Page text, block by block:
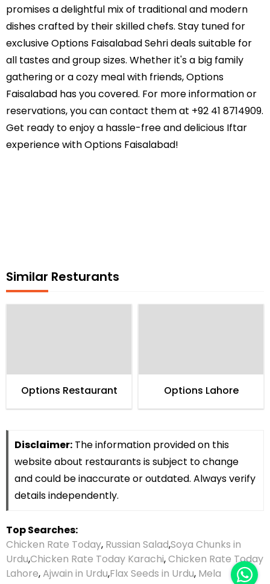
promises a delightful mix of traditional and modern
dishes crafted by their skilled chefs. Stay tuned for
exclusive Options Faisalabad Sehri deals suitable for
all tastes and group sizes. Whether it's a big family
gathering or a cozy meal with friends, Options
Faisalabad has you covered. For more information or
reservations, you can contact them at +92 41 8714909.
Get ready to enjoy a hassle-free and delicious Iftar
experience with Options Faisalabad!
Similar Resturants
Options Restaurant Options Lahore
Disclaimer: The information provided on this
website about restaurants is subject to change
and could be inaccurate or outdated. Always verify
details independently.
Top Searches:
Chicken Rate Today, Russian Salad,Soya Chunks in
Urdu,Chicken Rate Today Karachi,Chicken Rate Today
Lahore,Ajwain in Urdu,Flax Seeds in Urdu, Mela